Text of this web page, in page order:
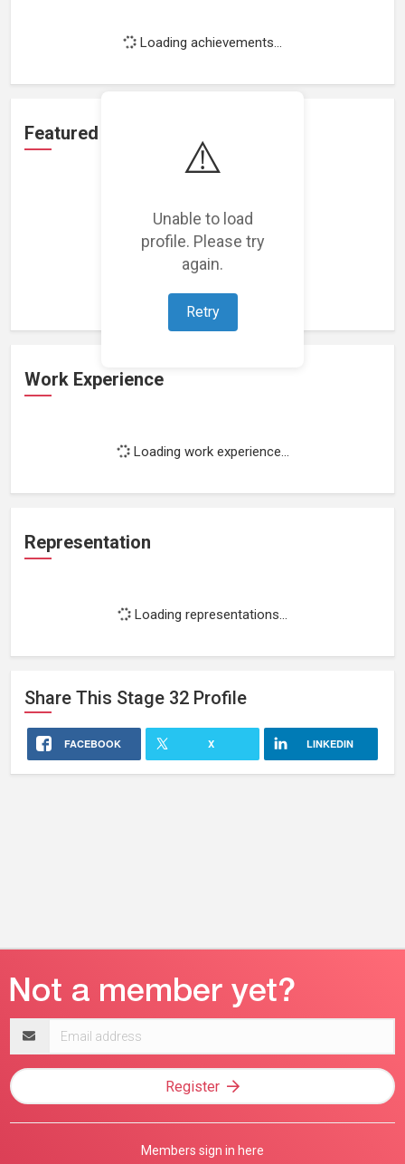
⚠️
Unable to load
profile. Please try
again.
Retry
Loading achievements...
Featured Projects
Loading featured projects...
Work Experience
Loading work experience...
Representation
Loading representations...
Share This Stage 32 Profile
FACEBOOK X LINKEDIN
address
Register
Members sign in here